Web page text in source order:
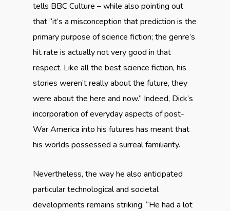
tells BBC Culture – while also pointing out
that “it’s a misconception that prediction is the
primary purpose of science fiction; the genre’s
hit rate is actually not very good in that
respect. Like all the best science fiction, his
stories weren’t really about the future, they
were about the here and now.” Indeed, Dick’s
incorporation of everyday aspects of post-
War America into his futures has meant that
his worlds possessed a surreal familiarity.
Nevertheless, the way he also anticipated
particular technological and societal
developments remains striking. “He had a lot